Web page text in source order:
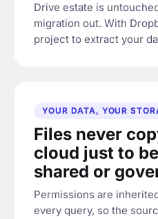
Drive estate is
migration out. With
project to extract your
YOUR DATA, YOUR
Files never
cloud just to
shared or
Permissions are
every query, so the